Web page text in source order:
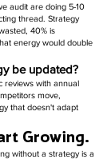
audit are doing 5-10
thread. Strategy
40% is
energy would double
be updated?
reviews with annual
move,
that doesn't adapt
Growing.
without a strategy is a